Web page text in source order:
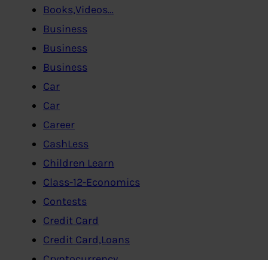
Books,Videos…
Business
Business
Business
Car
Car
Career
CashLess
Children Learn
Class-12-Economics
Contests
Credit Card
Credit Card,Loans